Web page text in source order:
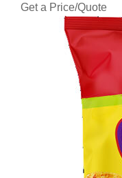
Get a Price/Quote